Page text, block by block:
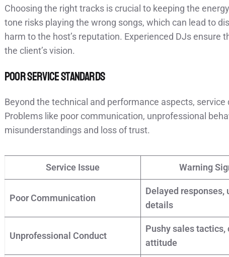
Choosing the right tracks is crucial to keeping the
tone risks playing the wrong songs, which can lead to
harm to the host’s reputation. Experienced DJs ensure
the client’s vision.
Poor Service Standards
Beyond the technical and performance aspects, service
Problems like poor communication, unprofessional
misunderstandings and loss of trust.
Service Issue Warning
Poor Communication
Delayed responses,
details
Unprofessional Conduct
Pushy sales tactics,
attitude